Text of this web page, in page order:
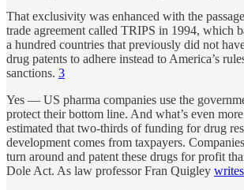
That exclusivity was enhanced with the
trade agreement called TRIPS in 1994, which
a hundred countries that previously did not
drug patents to adhere instead to America’s
sanctions. 3
Yes — US pharma companies use the
protect their bottom line. And what’s even
estimated that two-thirds of funding for drug
development comes from taxpayers.
turn around and patent these drugs for profit
Dole Act. As law professor Fran Quigley writes